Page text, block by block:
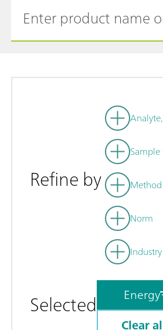
Refine by Method
Norm
Industry
Selected
Energy
Clear